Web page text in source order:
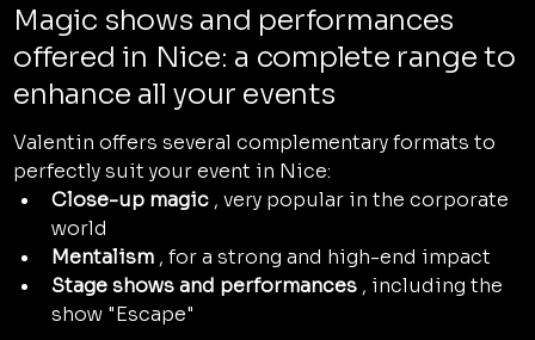
Magic shows and performances
offered in Nice: a complete range to
enhance all your events
Valentin offers several complementary formats to
perfectly suit your event in Nice:
Close-up magic , very popular in the corporate
world
Mentalism , for a strong and high-end impact
Stage shows and performances , including the
show "Escape"